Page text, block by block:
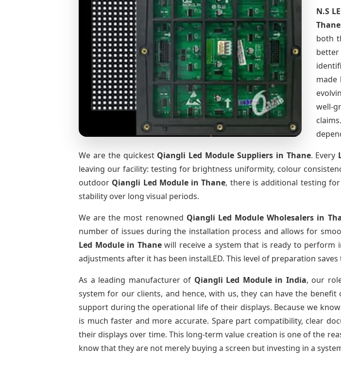
N.S
Thane
both
made
well-
We are the quickest Qiangli Led Module Suppliersin Thane. Every
leaving our facility: testing for brightness uniformity, colour
outdoor Qiangli Led Module in Thane, there is additional testing
stability over long visual periods.
We are the most renowned Qiangli Led Module Wholesalers in
number of issues during the installation process and allows for
Led Module in Thanewill receive a system that is ready to
adjustments after it has been instalLED. This level of preparation
As a leading manufacturer of Qiangli Led Module in India, our
system for our clients, and hence, with us, they can have the
support during the operational life of their displays. Because we
is much faster and more accurate. Spare part compatibility, clear
their displays over time. This long-term value creation is one of the
know that they are not merely buying a screen but investing in a